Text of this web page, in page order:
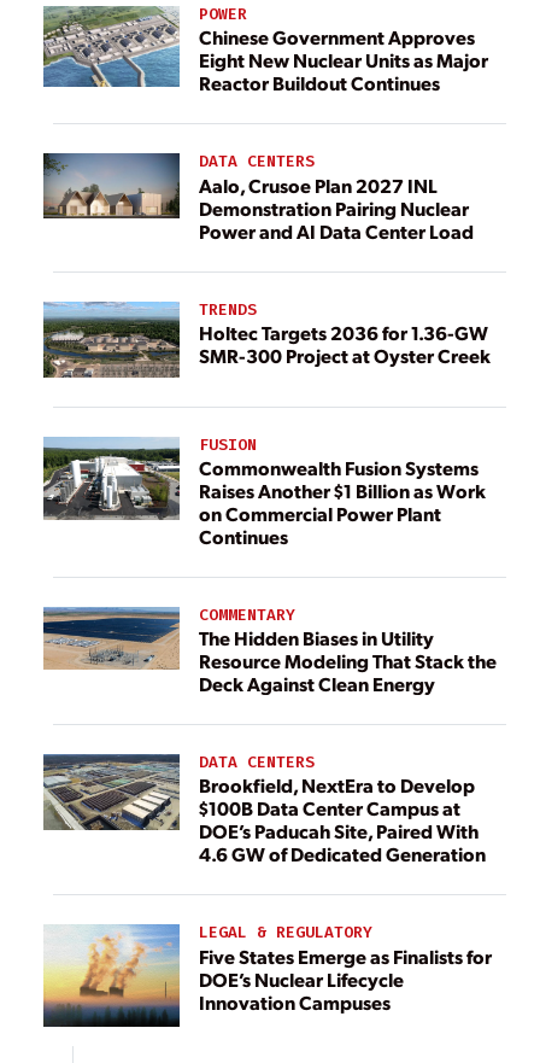
POWER
Chinese Government Approves
Eight New Nuclear Units as Major
Reactor Buildout Continues
DATA CENTERS
Aalo, Crusoe Plan 2027 INL
Demonstration Pairing Nuclear
Power and AI Data Center Load
TRENDS
Holtec Targets 2036 for 1.36-GW
SMR-300 Project at Oyster Creek
FUSION
Commonwealth Fusion Systems
Raises Another $1 Billion as Work
on Commercial Power Plant
Continues
COMMENTARY
The Hidden Biases in Utility
Resource Modeling That Stack the
Deck Against Clean Energy
DATA CENTERS
Brookfield, NextEra to Develop
$100B Data Center Campus at
DOE’s Paducah Site, Paired With
4.6 GW of Dedicated Generation
LEGAL & REGULATORY
Five States Emerge as Finalists for
DOE’s Nuclear Lifecycle
Innovation Campuses